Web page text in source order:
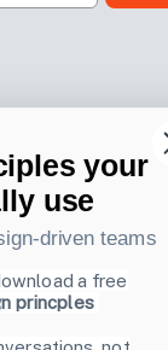
your
use
driven teams
a free
princples